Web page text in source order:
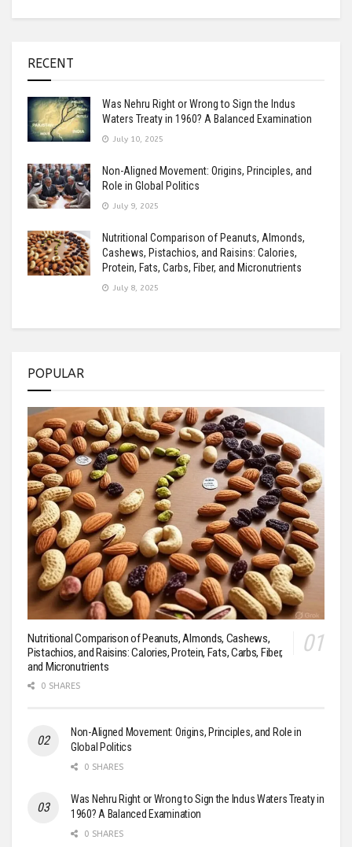
RECENT
Was Nehru Right or Wrong to Sign the Indus
Waters Treaty in 1960? A Balanced Examination
July 10, 2025
Non-Aligned Movement: Origins, Principles, and
Role in Global Politics
July 9, 2025
Nutritional Comparison of Peanuts, Almonds,
Cashews, Pistachios, and Raisins: Calories,
Protein, Fats, Carbs, Fiber, and Micronutrients
July 8, 2025
POPULAR
Nutritional Comparison of Peanuts, Almonds, Cashews,
Pistachios, and Raisins: Calories, Protein, Fats, Carbs, Fiber,
and Micronutrients
0 SHARES
Non-Aligned Movement: Origins, Principles, and Role in
Global Politics
0 SHARES
Was Nehru Right or Wrong to Sign the Indus Waters Treaty in
1960? A Balanced Examination
0 SHARES